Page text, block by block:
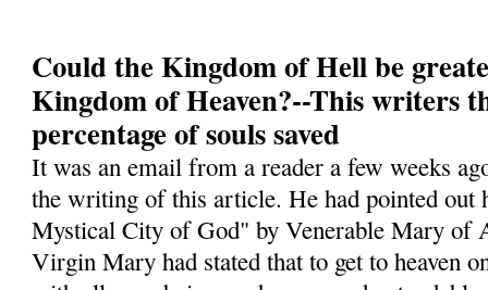
Could the Kingdom of Hell be
Kingdom of Heaven?--This writers
percentage of souls saved
It was an email from a reader a few weeks
the writing of this article. He had pointed out
Mystical City of God" by Venerable Mary of
Virgin Mary had stated that to get to heaven